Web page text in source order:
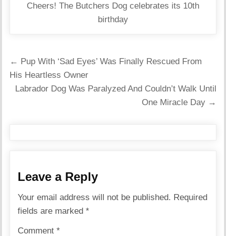
Cheers! The Butchers Dog celebrates its 10th
birthday
Post
navigation
← Pup With ‘Sad Eyes’ Was Finally Rescued From
His Heartless Owner
Labrador Dog Was Paralyzed And Couldn’t Walk Until
One Miracle Day →
Leave a Reply
Your email address will not be published. Required
fields are marked*
Comment*